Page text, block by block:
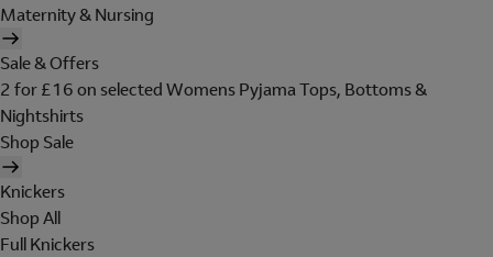
Maternity & Nursing
Sale & Offers
2 for £16 on selected Womens Pyjama Tops, Bottoms &
Nightshirts
Shop Sale
Knickers
Shop All
Full Knickers